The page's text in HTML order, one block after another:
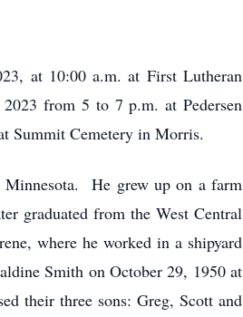
at 10:00 a.m. at First Lutheran
from 5 to 7 p.m. at Pedersen
Summit Cemetery in Morris.
Minnesota. He grew up on a farm
graduated from the West Central
where he worked in a shipyard
Smith on October 29, 1950 at
their three sons: Greg, Scott and